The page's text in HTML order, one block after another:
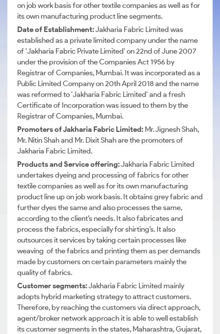
on job work basis for other textile companies as well as for
its own manufacturing product line segments.
Date of Establishment:Jakharia Fabric Limited was
established as a private limited company under the name
of 'Jakharia Fabric Private Limited' on 22nd of June 2007
under the provision of the Companies Act 1956 by
Registrar of Companies, Mumbai. It was incorporated as a
Public Limited Company on 20th April 2018 and the name
was reformed to 'Jakharia Fabric Limited' and a fresh
Certificate of Incorporation was issued to them by the
Registrar of Companies, Mumbai.
Promoters of Jakharia Fabric Limited: Mr. Jignesh Shah,
Mr. Nitin Shah and Mr. Dixit Shah are the promoters of
Jakharia Fabric Limited.
Products and Service offering:Jakharia Fabric Limited
undertakes dyeing and processing of fabrics for other
textile companies as well as for its own manufacturing
product line up on job work basis. It obtains grey fabric and
further dyes the same and also processes the same,
according to the client’s needs. It also fabricates and
process the fabrics, especially for shirting’s. It also
outsources it services by taking certain processes like
weaving of the fabrics and printing them as per demands
made by customers on certain parameters mainly the
quality of fabrics.
Customer segments:Jakharia Fabric Limited mainly
adopts hybrid marketing strategy to attract customers.
Therefore, by reaching the customers via direct approach,
agent/broker network approach it is able to well establish
its customer segments in the states, Maharashtra, Gujarat,